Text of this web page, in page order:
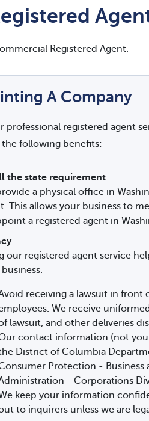
Registered Agent.
A Company
professional registered agent
the following benefits:
the state requirement
a physical office in
This allows your business to
a registered agent in
our registered agent service
receiving a lawsuit in front
We receive
lawsuit, and other deliveries
contact information (not
District of Columbia
Protection - Business
- Corporations
keep your information
to inquirers unless we are